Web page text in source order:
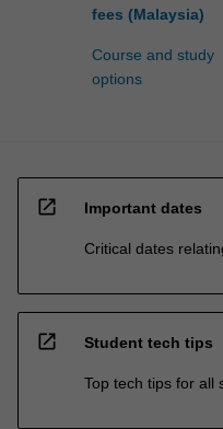
fees (Malaysia)
Course and study
options
open_in_new Important dates
Critical dates
open_in_new Student tech tips
Top tech tips for all